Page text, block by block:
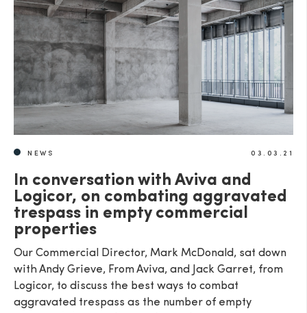
NEWS 03.03.21
In conversation with Aviva and
Logicor, on combating aggravated
trespass in empty commercial
properties
Our Commercial Director, Mark McDonald, sat down
with Andy Grieve, From Aviva, and Jack Garret, from
Logicor, to discuss the best ways to combat
aggravated trespass as the number of empty